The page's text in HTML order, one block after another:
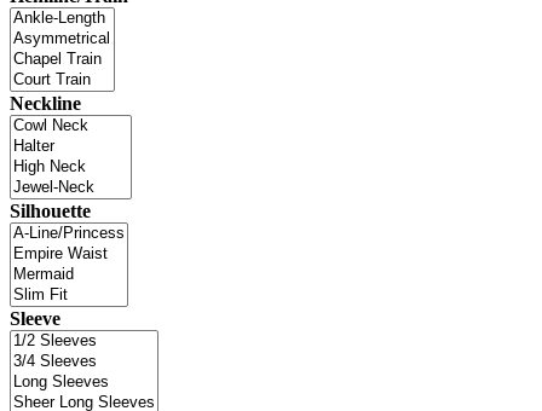
Neckline
Silhouette
Sleeve